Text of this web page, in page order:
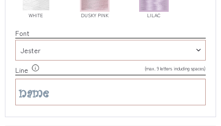
WHITE DUSKY PINK LILAC
Font
Line (max. 9 letters including spaces)